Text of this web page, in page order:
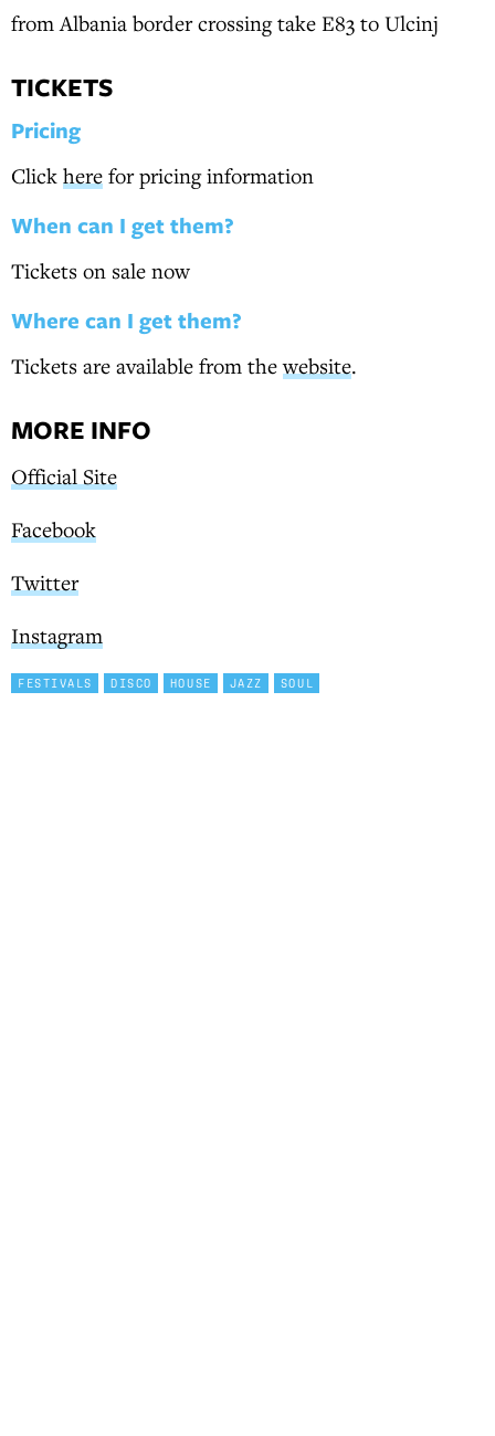
from Albania border crossing take E83 to Ulcinj
TICKETS
Pricing
Click here for pricing information
When can I get them?
Tickets on sale now
Where can I get them?
Tickets are available from thewebsite.
MORE INFO
Official Site
Facebook
Twitter
Instagram
FESTIVALS DISCO HOUSE JAZZ SOUL